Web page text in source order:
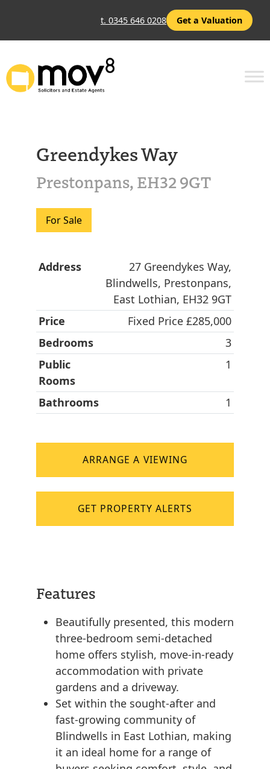
t. 0345 646 0208 Get a Valuation
Greendykes Way
Prestonpans, EH32 9GT
For Sale
Address
27 Greendykes Way,
Blindwells, Prestonpans,
East Lothian, EH32 9GT
Price
Fixed Price £285,000
Bedrooms
3
Public
Rooms
1
Bathrooms 1
ARRANGE A VIEWING
GET PROPERTY ALERTS
Features
Beautifully presented, this modern
three-bedroom semi-detached
home offers stylish, move-in-ready
accommodation with private
gardens and a driveway.
Set within the sought-after and
fast-growing community of
Blindwells in East Lothian, making
it an ideal home for a range of